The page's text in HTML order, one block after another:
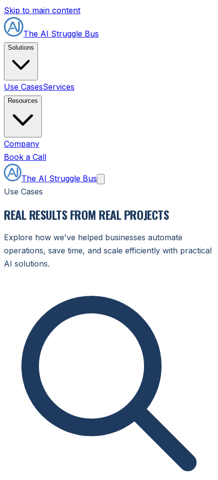
Skip to main content
The AI Struggle Bus
Solutions
Use CasesServices
Resources
Company
Book a Call
The AI Struggle Bus
Use Cases
REAL RESULTS FROM REAL PROJECTS
Explore how we've helped businesses automate
operations, save time, and scale efficiently with practical
AI solutions.